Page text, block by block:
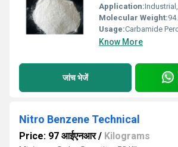
Application:
Molecular Weight:
Usage:Carbamide Peroxide is
Know More
जांच भेजें
Nitro Benzene Technical
Price: 97 आईएनआर/ Kilograms